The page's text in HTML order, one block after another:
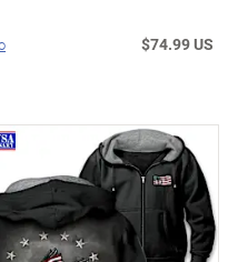
$74.99 US